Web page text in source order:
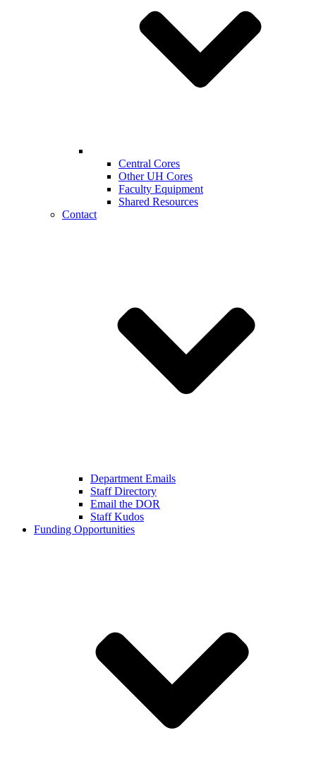
Central Cores
Other UH Cores
Faculty Equipment
Shared Resources
Contact
Department Emails
Staff Directory
Email the DOR
Staff Kudos
Funding Opportunities